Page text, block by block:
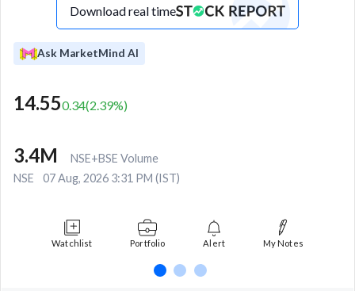
Download real time
Ask MarketMind AI
14.550.34(2.39%)
3.4M
NSE+BSE Volume
NSE
07 Aug, 2026 3:31 PM (IST)
Watchlist Portfolio Alert My Notes